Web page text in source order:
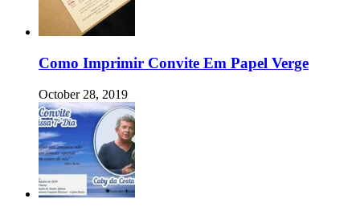
Como Imprimir Convite Em Papel Verge
October 28, 2019